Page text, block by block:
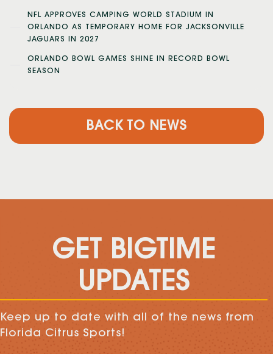
NFL APPROVES CAMPING WORLD STADIUM IN
ORLANDO AS TEMPORARY HOME FOR JACKSONVILLE
JAGUARS IN 2027
ORLANDO BOWL GAMES SHINE IN RECORD BOWL
SEASON
BACK TO NEWS
GET BIGTIME
UPDATES
Keep up to date with all of the news from
Florida Citrus Sports!